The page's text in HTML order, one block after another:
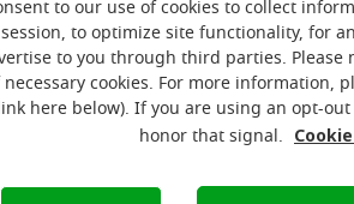
to our use of cookies to collect
session, to optimize site functionality, for
to you through third parties. Please
necessary cookies. For more information,
here below). If you are using an opt-out
honor that signal.